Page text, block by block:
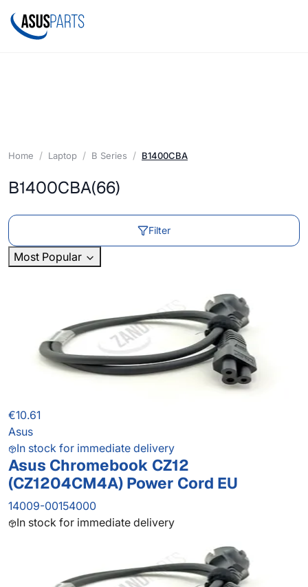
Home Laptop B Series B1400CBA
B1400CBA(66)
Filter
Most Popular
€10.61
Asus
In stock for immediate delivery
Asus Chromebook CZ12
(CZ1204CM4A) Power Cord EU
14009-00154000
In stock for immediate delivery